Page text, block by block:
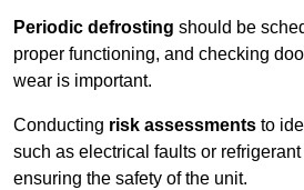
Periodic defrosting should be
proper functioning, and checking
wear is important.
Conducting risk assessments to
such as electrical faults or
ensuring the safety of the unit.